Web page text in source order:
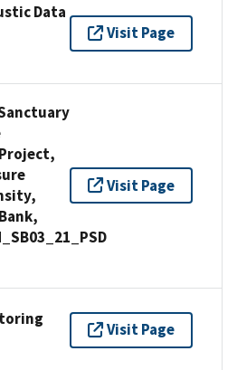
Data
Visit Page
Visit Page
Visit Page